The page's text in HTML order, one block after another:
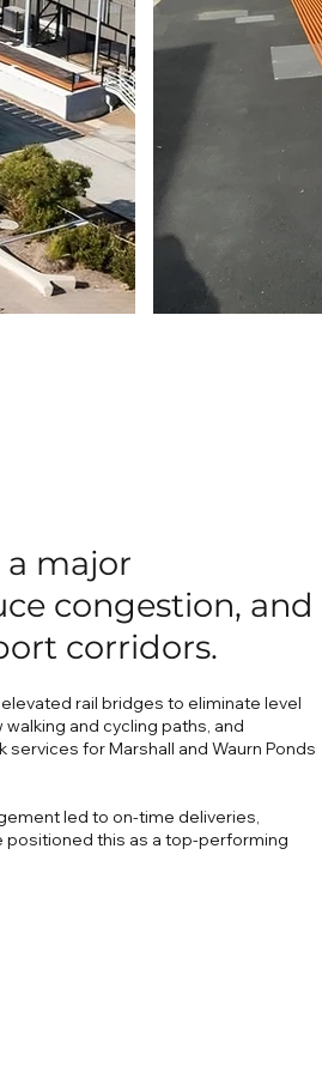
a major
congestion, and
corridors.
rail bridges to eliminate level
and cycling paths, and
for Marshall and Waurn Ponds
led to on-time deliveries,
this as a top-performing